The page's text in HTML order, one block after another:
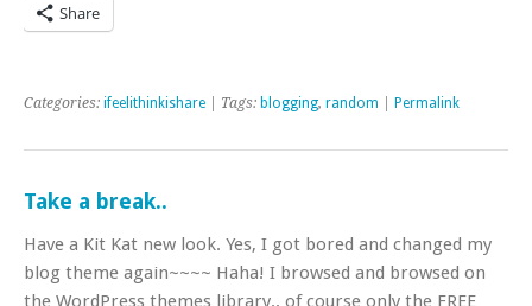
Share
Categories: ifeelithinkishare | Tags: blogging, random Permalink
Take a break..
Have a Kit Kat new look. Yes, I got bored and changed my
blog theme again~~~~ Haha! I browsed and browsed on
the WordPress themes library.. of course only the FREE